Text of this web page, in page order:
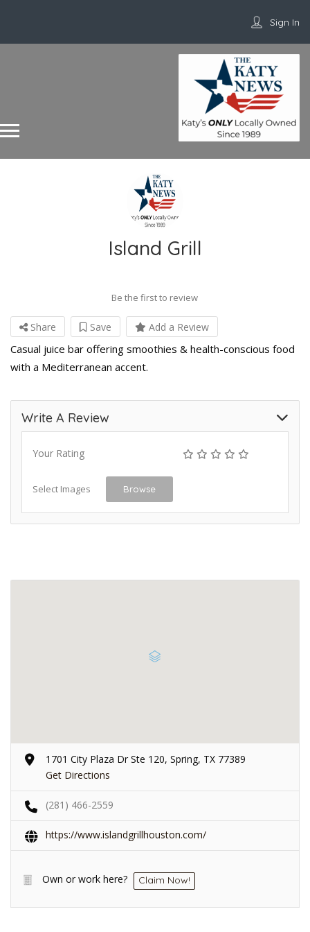
Sign In
Island Grill
Be the first to review
Share Save Add a Review
Casual juice bar offering smoothies & health-conscious food
with a Mediterranean accent.
Write A Review
Your Rating
Select Images Browse
1701 City Plaza Dr Ste 120, Spring, TX 77389
Get Directions
(281) 466-2559
https://www.islandgrillhouston.com/
Own or work here? Claim Now!